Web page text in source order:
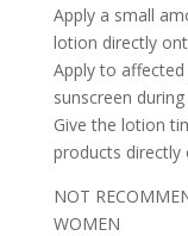
Apply a small
lotion directly
Apply to
sunscreen
Give the lotion
products directly
NOT
WOMEN